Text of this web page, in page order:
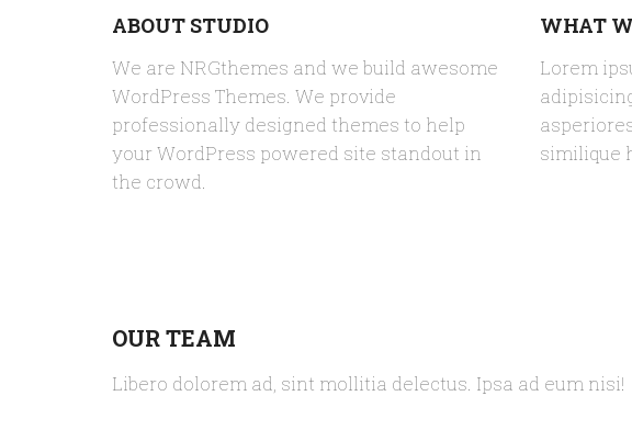
ABOUT STUDIO
We are NRGthemes and we build awesome
WordPress Themes. We provide
professionally designed themes to help
your WordPress powered site standout in
the crowd.
WHAT
Lorem
similique
OUR TEAM
Libero dolorem ad, sint mollitia delectus. Ipsa ad eum nisi!